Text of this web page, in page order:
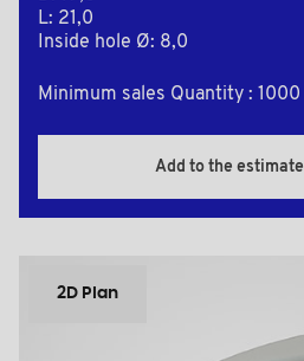
L: 21,0
Inside hole Ø: 8,0
Minimum sales Quantity : 1000
Add to the estimate
2D Plan